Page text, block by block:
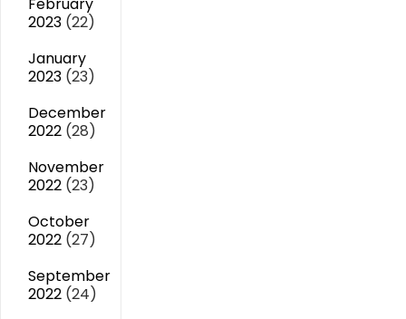
2023 (22)
January
2023 (23)
December
2022 (28)
November
2022 (23)
October
2022 (27)
September
2022 (24)